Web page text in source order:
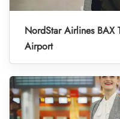
NordStar Airlines BAX
Airport